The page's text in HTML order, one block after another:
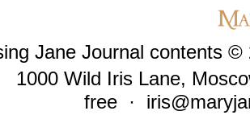
Jane Journal contents ©
1000 Wild Iris Lane,
free ·